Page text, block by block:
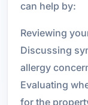
can help by:
Reviewing
Discussing
allergy
Evaluating
for the